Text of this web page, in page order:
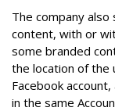
The company also
content, with or
some branded
the location of the
Facebook
in the same